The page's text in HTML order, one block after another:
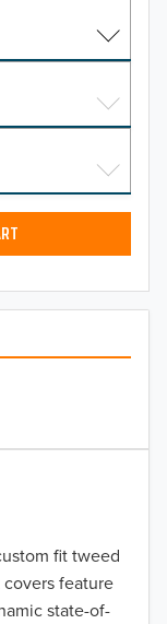
fit tweed
covers feature
state-of-